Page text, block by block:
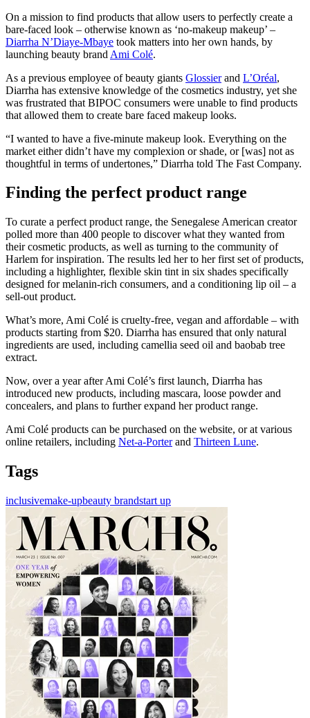
On a mission to find products that allow users to perfectly create a
bare-faced look – otherwise known as ‘no-makeup makeup’ –
Diarrha N’Diaye-Mbaye took matters into her own hands, by
launching beauty brand Ami Colé.
As a previous employee of beauty giants Glossierand L’Oréal,
Diarrha has extensive knowledge of the cosmetics industry, yet she
was frustrated that BIPOC consumers were unable to find products
that allowed them to create bare faced makeup looks.
“I wanted to have a five-minute makeup look. Everything on the
market either didn’t have my complexion or shade, or [was] not as
thoughtful in terms of undertones,” Diarrha told The Fast Company.
Finding the perfect product range
To curate a perfect product range, the Senegalese American creator
polled more than 400 people to discover what they wanted from
their cosmetic products, as well as turning to the community of
Harlem for inspiration. The results led her to her first set of products,
including a highlighter, flexible skin tint in six shades specifically
designed for melanin-rich consumers, and a conditioning lip oil – a
sell-out product.
What’s more, Ami Colé is cruelty-free, vegan and affordable – with
products starting from $20. Diarrha has ensured that only natural
ingredients are used, including camellia seed oil and baobab tree
extract.
Now, over a year after Ami Colé’s first launch, Diarrha has
introduced new products, including mascara, loose powder and
concealers, and plans to further expand her product range.
Ami Colé products can be purchased on the website, or at various
online retailers, including Net-a-Porterand Thirteen Lune.
Tags
inclusivemake-upbeauty brandstart up